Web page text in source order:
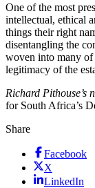
One of the most
intellectual, ethical
things their right
disentangling the
woven into many of
legitimacy of the
Richard Pithouse’s
for South Africa’s
Share
Facebook
X
LinkedIn